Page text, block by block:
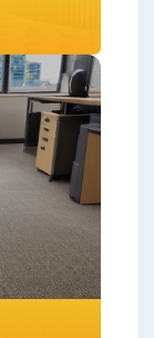
dust